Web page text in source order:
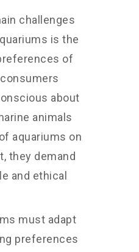
challenges
is the
of
about
animals
aquariums on
they demand
and ethical
must adapt
preferences